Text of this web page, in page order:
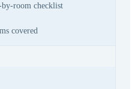
room checklist
covered